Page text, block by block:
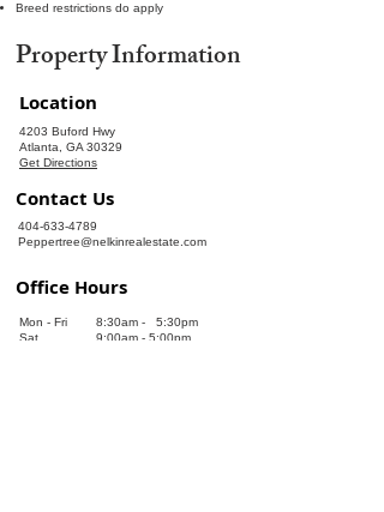
Breed restrictions do apply
Property Information
Location
4203 Buford Hwy
Atlanta, GA 30329
Get Directions
Contact Us
404-633-4789
Peppertree@nelkinrealestate.com
Office Hours
Mon - Fri
Sat
8:30am - 5:30pm
9:00am - 5:00pm